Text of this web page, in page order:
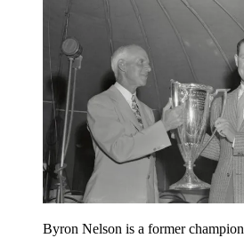
Byron Nelson is a former champion